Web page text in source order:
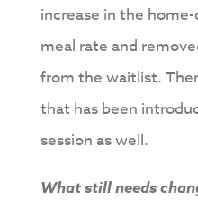
increase in the
meal rate and
from the waitlist.
that has been
session as well.
What still needs